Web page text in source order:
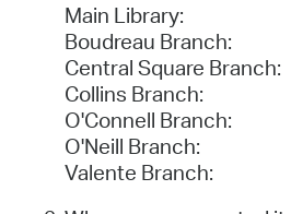
Main Library:
Boudreau Branch:
Central Square Branch:
Collins Branch:
O'Connell Branch:
O'Neill Branch:
Valente Branch: